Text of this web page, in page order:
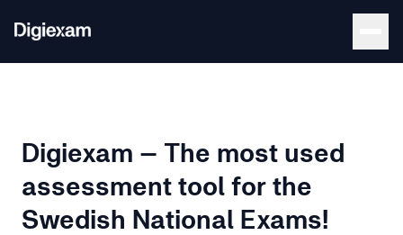
Digiexam – The most used
assessment tool for the
Swedish National Exams!